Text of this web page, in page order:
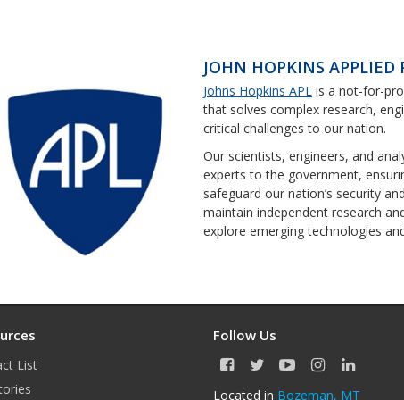
JOHN HOPKINS APPLIED
Johns Hopkins APL is a not-for-
that solves complex research,
critical challenges to our nation.
Our scientists, engineers, and
experts to the government,
safeguard our nation’s security
maintain independent research
explore emerging technologies
List
Follow Us
F
c
T
i
Y
u
I
s
L
n
Located in Bozeman, MT